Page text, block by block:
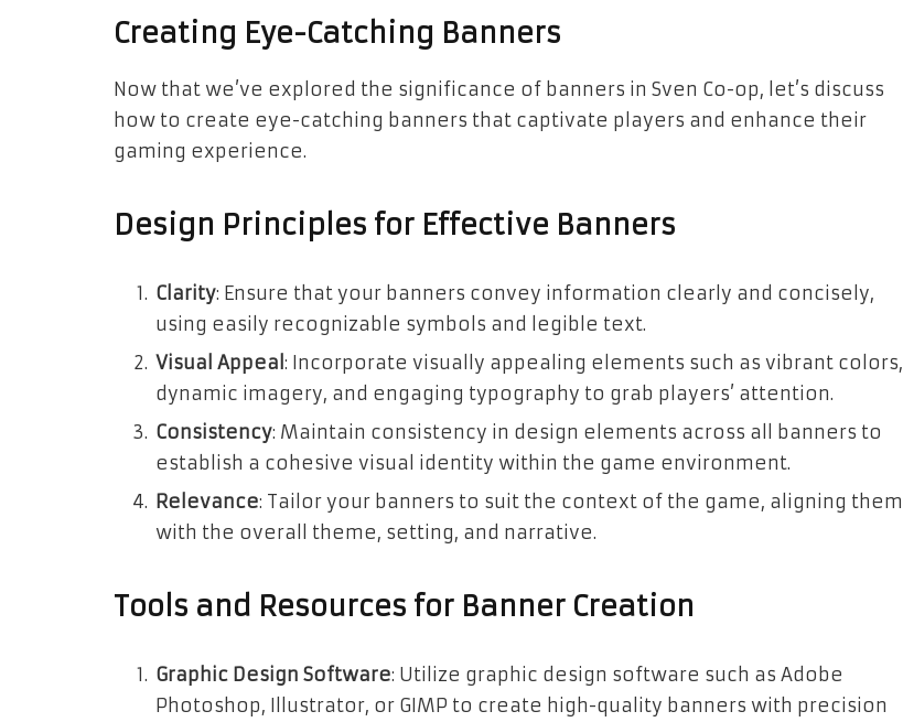
Creating Eye-Catching Banners
Now that we’ve explored the significance of banners in Sven Co-op, let’s discuss
how to create eye-catching banners that captivate players and enhance their
gaming experience.
Design Principles for Effective Banners
Clarity: Ensure that your banners convey information clearly and concisely,
using easily recognizable symbols and legible text.
Visual Appeal : Incorporate visually appealing elements such as vibrant colors,
dynamic imagery, and engaging typography to grab players’ attention.
Consistency: Maintain consistency in design elements across all banners to
establish a cohesive visual identity within the game environment.
Relevance: Tailor your banners to suit the context of the game, aligning them
with the overall theme, setting, and narrative.
Tools and Resources for Banner Creation
Graphic Design Software: Utilize graphic design software such as Adobe
Photoshop, Illustrator, or GIMP to create high-quality banners with precision